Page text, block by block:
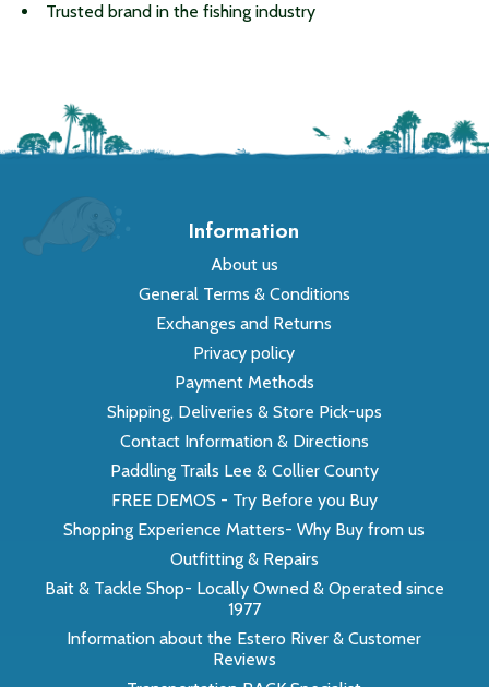
Trusted brand in the fishing industry
Information
About us
General Terms & Conditions
Exchanges and Returns
Privacy policy
Payment Methods
Shipping, Deliveries & Store Pick-ups
Contact Information & Directions
Paddling Trails Lee & Collier County
FREE DEMOS - Try Before you Buy
Shopping Experience Matters- Why Buy from us
Outfitting & Repairs
Bait & Tackle Shop- Locally Owned & Operated since
1977
Information about the Estero River & Customer
Reviews